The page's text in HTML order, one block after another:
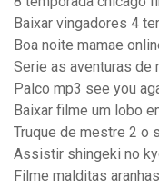
Baixar vingadores 4
Boa noite mamae
Serie as aventuras de
Palco mp3 see you
Baixar filme um lobo
Truque de mestre 2 o
Assistir shingeki no
Filme malditas